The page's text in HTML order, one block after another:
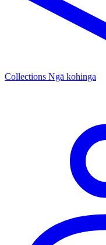
Collections Ngā kohinga